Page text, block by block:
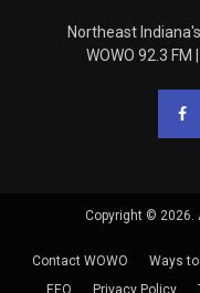
Northeast
WOWO 92.3 FM
Copyright © 2026.
Contact WOWO Ways